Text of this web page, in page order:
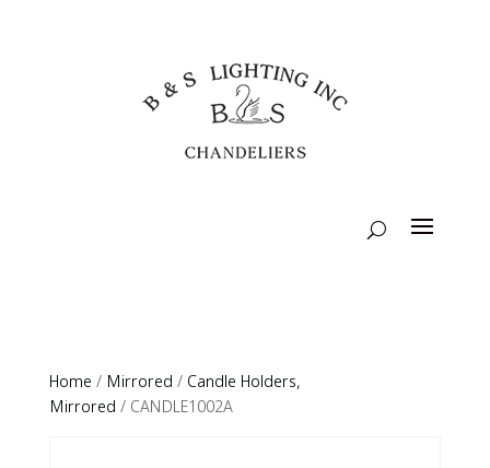
Home / Mirrored / Candle Holders,
Mirrored / CANDLE1002A